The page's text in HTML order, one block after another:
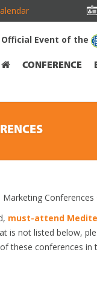
Official Event of the
CONFERENCE
Conferences
must-attend
is not listed below,
these conferences